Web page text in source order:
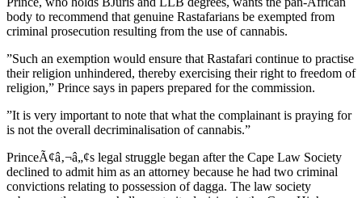
body to recommend that genuine Rastafarians be exempted from
criminal prosecution resulting from the use of cannabis.
”Such an exemption would ensure that Rastafari continue to practise
their religion unhindered, thereby exercising their right to freedom of
religion,” Prince says in papers prepared for the commission.
”It is very important to note that what the complainant is praying for
is not the overall decriminalisation of cannabis.”
PrinceÃ¢â‚¬â„¢s legal struggle began after the Cape Law Society
declined to admit him as an attorney because he had two criminal
convictions relating to possession of dagga. The law society